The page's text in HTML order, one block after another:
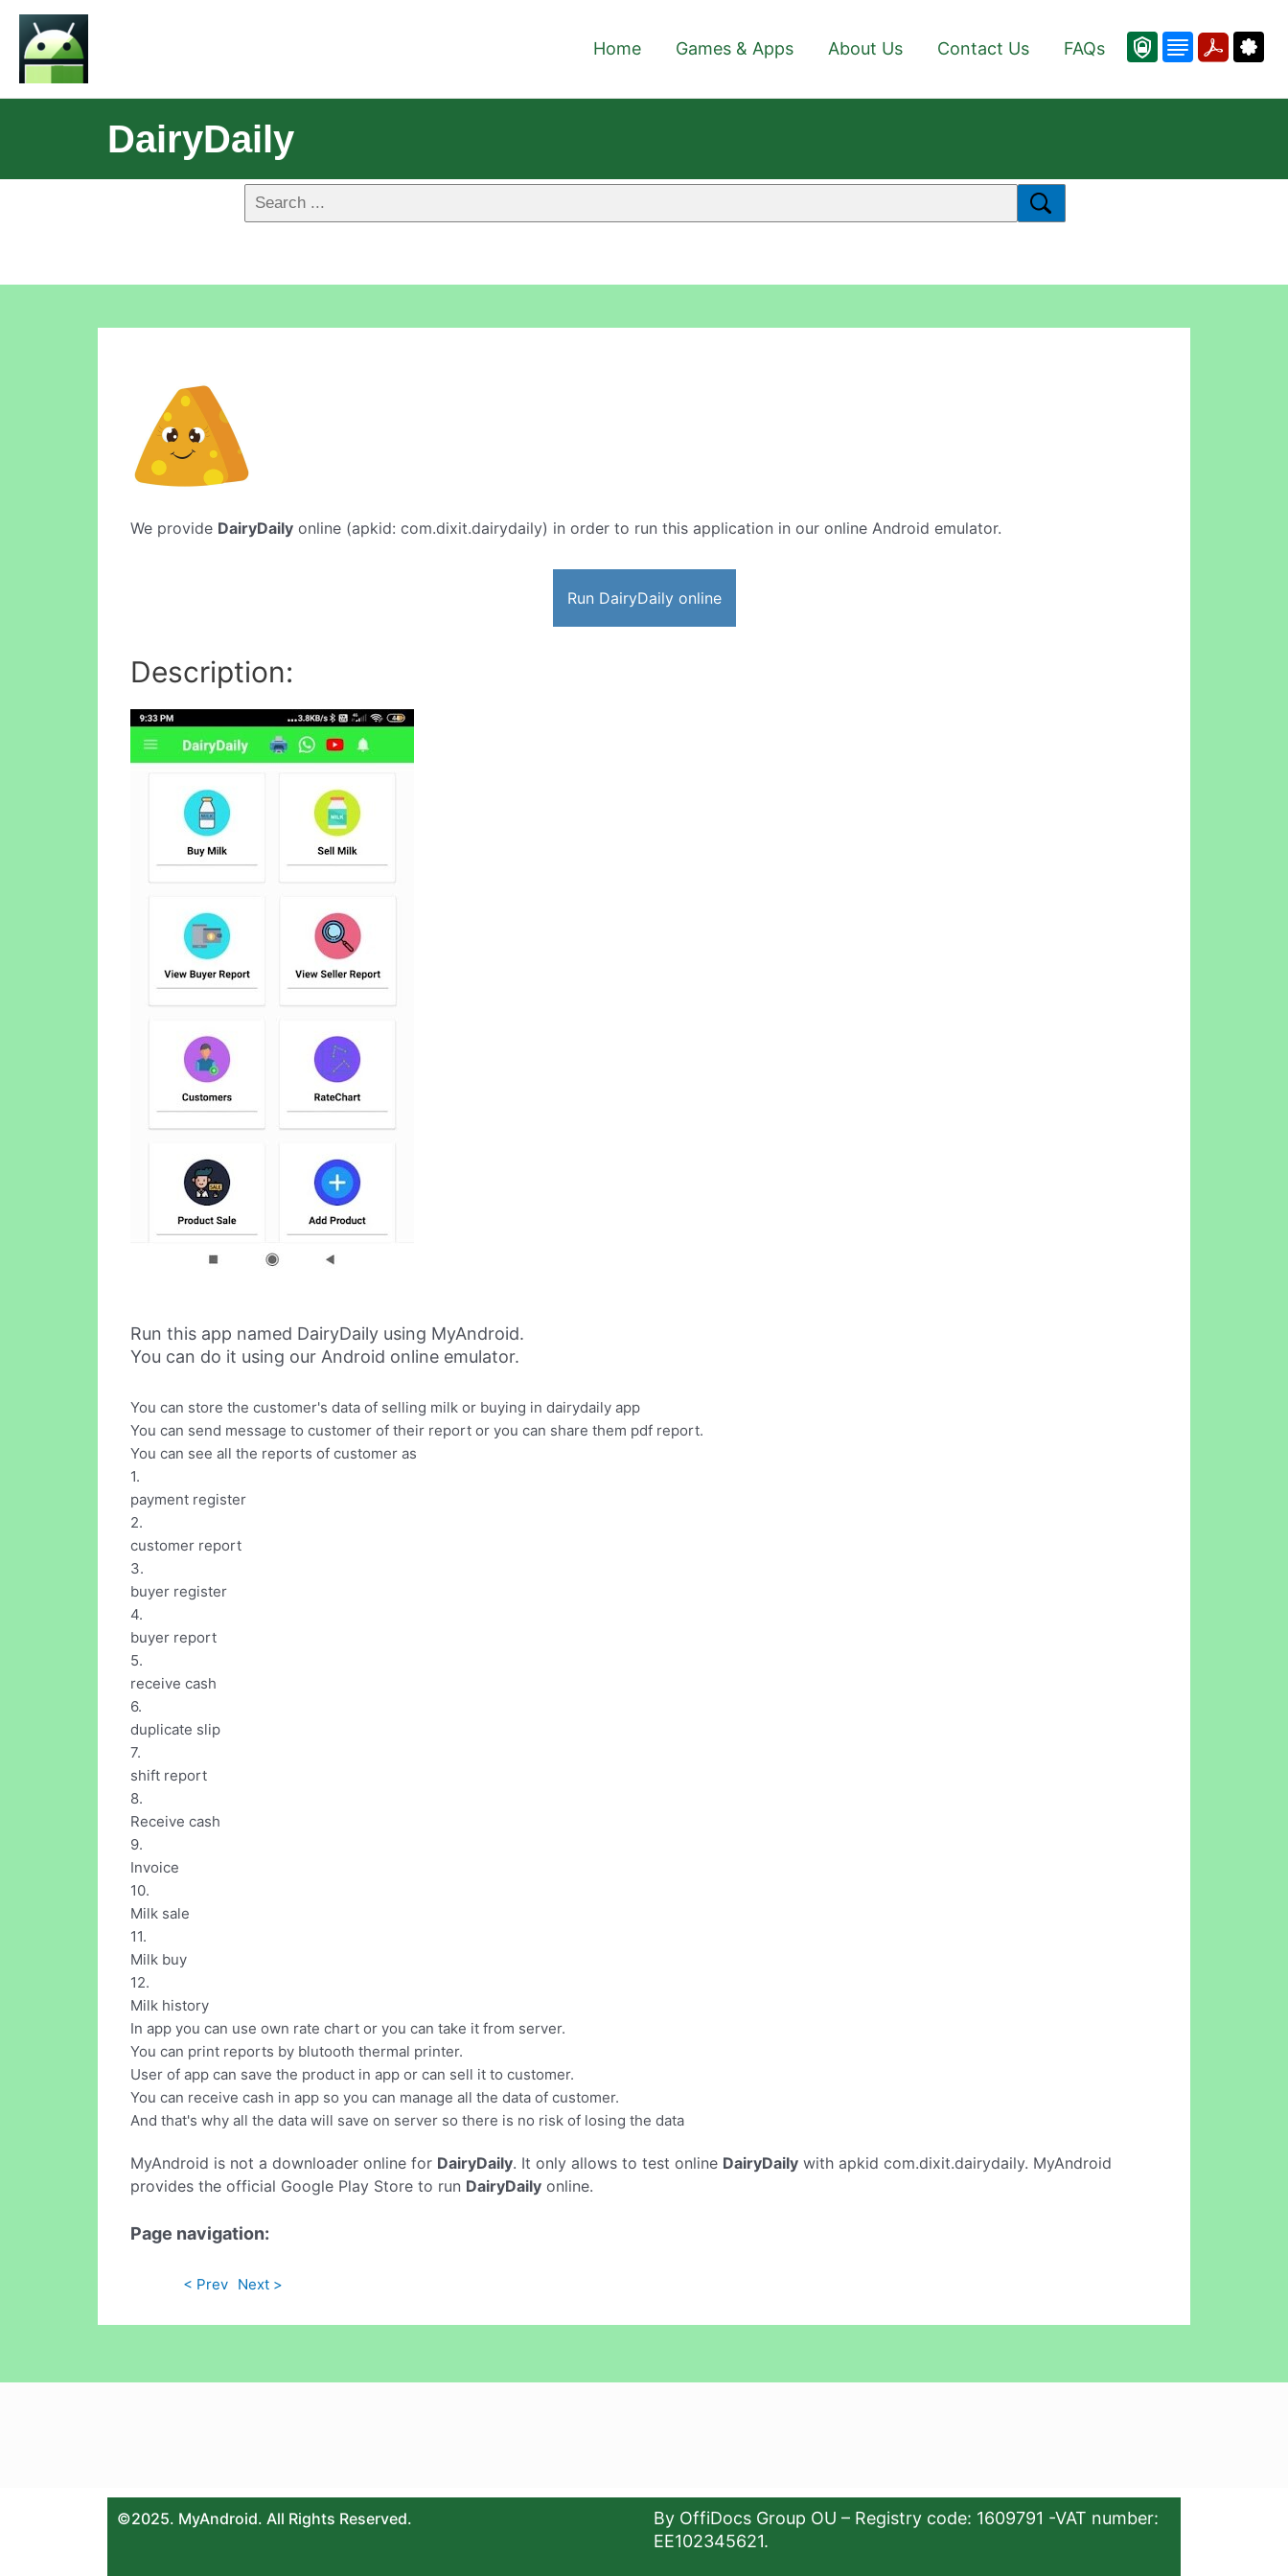
Home Games & Apps About Us Contact Us FAQs
DairyDaily
We provide DairyDaily online (apkid: com.dixit.dairydaily) in order to run this application in our online Android emulator.
Run DairyDaily online
Description:
Run this app named DairyDaily using MyAndroid.
You can do it using our Android online emulator.
You can store the customer's data of selling milk or buying in dairydaily app
You can send message to customer of their report or you can share them pdf report.
You can see all the reports of customer as
1.
payment register
2.
customer report
3.
buyer register
4.
buyer report
5.
receive cash
6.
duplicate slip
7.
shift report
8.
Receive cash
9.
Invoice
10.
Milk sale
11.
Milk buy
12.
Milk history
In app you can use own rate chart or you can take it from server.
You can print reports by blutooth thermal printer.
User of app can save the product in app or can sell it to customer.
You can receive cash in app so you can manage all the data of customer.
And that's why all the data will save on server so there is no risk of losing the data
MyAndroid is not a downloader online for DairyDaily. It only allows to test online DairyDaily with apkid com.dixit.dairydaily. MyAndroid
provides the official Google Play Store to run DairyDaily online.
Page navigation:
< Prev Next >
©2025. MyAndroid. All Rights Reserved.
By OffiDocs Group OU – Registry code: 1609791 -VAT number:
EE102345621.